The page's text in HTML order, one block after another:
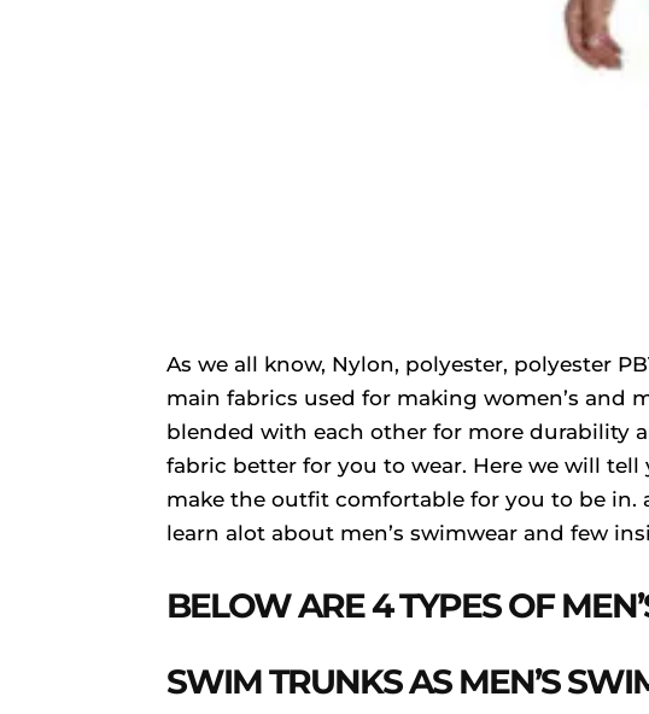
As we all know, Nylon, polyester, polyester
main fabrics used for making women’s and
blended with each other for more durability
fabric better for you to wear. Here we will
make the outfit comfortable for you to be in.
learn alot about men’s swimwear and few
BELOW ARE 4 TYPES OF
SWIM TRUNKS AS MEN’S